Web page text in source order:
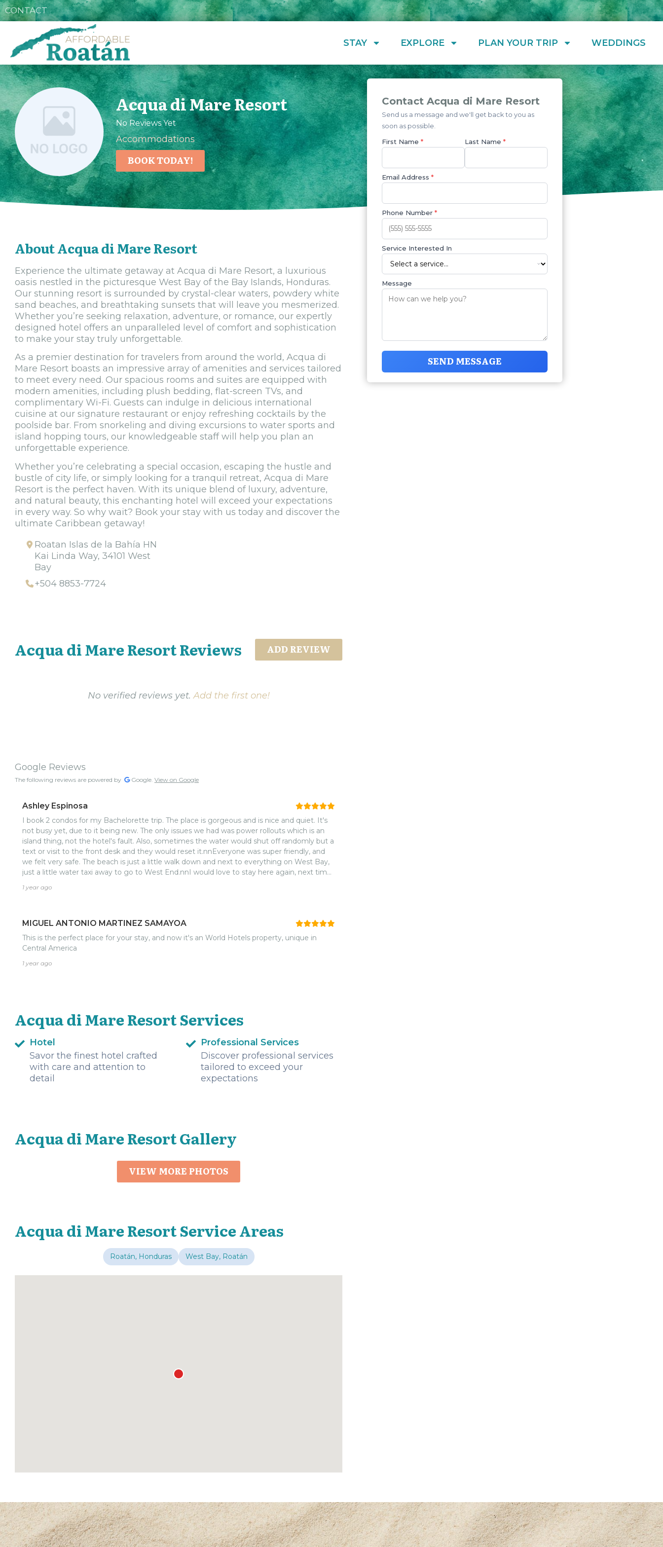
CONTACT
STAY EXPLORE PLAN YOUR TRIP WEDDINGS
Acqua di Mare Resort
No Reviews Yet
Accommodations
BOOK TODAY!
About Acqua di Mare Resort
Experience the ultimate getaway at Acqua di Mare Resort, a luxurious
oasis nestled in the picturesque West Bay of the Bay Islands, Honduras.
Our stunning resort is surrounded by crystal-clear waters, powdery white
sand beaches, and breathtaking sunsets that will leave you mesmerized.
Whether you’re seeking relaxation, adventure, or romance, our expertly
designed hotel offers an unparalleled level of comfort and sophistication
to make your stay truly unforgettable.
As a premier destination for travelers from around the world, Acqua di
Mare Resort boasts an impressive array of amenities and services tailored
to meet every need. Our spacious rooms and suites are equipped with
modern amenities, including plush bedding, flat-screen TVs, and
complimentary Wi-Fi. Guests can indulge in delicious international
cuisine at our signature restaurant or enjoy refreshing cocktails by the
poolside bar. From snorkeling and diving excursions to water sports and
island hopping tours, our knowledgeable staff will help you plan an
unforgettable experience.
Whether you’re celebrating a special occasion, escaping the hustle and
bustle of city life, or simply looking for a tranquil retreat, Acqua di Mare
Resort is the perfect haven. With its unique blend of luxury, adventure,
and natural beauty, this enchanting hotel will exceed your expectations
in every way. So why wait? Book your stay with us today and discover the
ultimate Caribbean getaway!
Roatan Islas de la Bahía HN
Kai Linda Way, 34101 West
Bay
+504 8853-7724
Acqua di Mare Resort Reviews ADD REVIEW
No verified reviews yet.Add the first one!
Google Reviews
The following reviews are powered by Google. View on Google
Ashley Espinosa
I book 2 condos for my Bachelorette trip. The place is gorgeous and is nice and quiet. It's
not busy yet, due to it being new. The only issues we had was power rollouts which is an
island thing, not the hotel's fault. Also, sometimes the water would shut off randomly but a
text or visit to the front desk and they would reset it.nnEveryone was super friendly, and
we felt very safe. The beach is just a little walk down and next to everything on West Bay,
just a little water taxi away to go to West End.nnI would love to stay here again, next time
1 year ago
MIGUEL ANTONIO MARTINEZ SAMAYOA
This is the perfect place for your stay, and now it's an World Hotels property, unique in
Central America
1 year ago
Acqua di Mare Resort Services
Hotel
Savor the finest hotel crafted
with care and attention to
detail
Professional Services
Discover professional services
tailored to exceed your
expectations
Acqua di Mare Resort Gallery
VIEW MORE PHOTOS
Acqua di Mare Resort Service Areas
Roatán, Honduras West Bay, Roatán
Contact Acqua di Mare Resort
Send us a message and we'll get back to you as
soon as possible.
First Name * Last Name *
Email Address *
Phone Number *
Service Interested In
Message
SEND MESSAGE